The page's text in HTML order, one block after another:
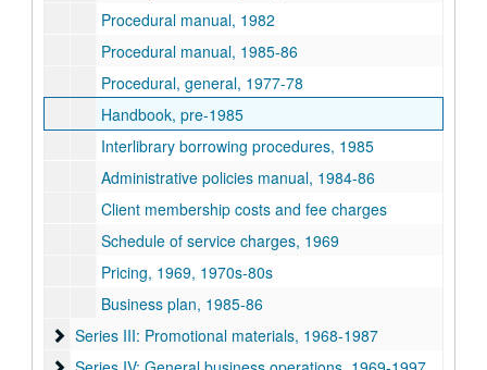
Procedural manual, 1982
Procedural manual, 1985-86
Procedural, general, 1977-78
Handbook, pre-1985
Interlibrary borrowing procedures, 1985
Administrative policies manual, 1984-86
Client membership costs and fee charges
Schedule of service charges, 1969
Pricing, 1969, 1970s-80s
Business plan, 1985-86
Series III: Promotional materials, 1968-1987
Series III: Promotional materials, 1968-1987
Series IV: General business operations, 1969-1997